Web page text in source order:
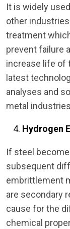
It is widely
other
treatment
prevent failure
increase life of
latest
analyses and
metal
Hydrogen
If steel
subsequent
embrittlement
are secondary
cause for the
chemical